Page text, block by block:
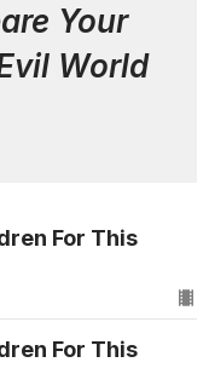
Your
World
For This
For This